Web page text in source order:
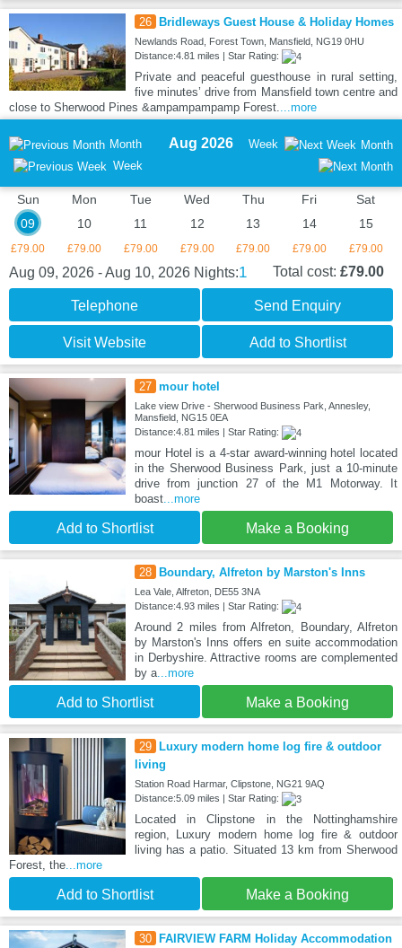
26 Bridleways Guest House & Holiday Homes
Newlands Road, Forest Town, Mansfield, NG19 0HU
Distance:4.81 miles | Star Rating:
Private and peaceful guesthouse in rural setting,
five minutes’ drive from Mansfield town centre and
close to Sherwood Pines &ampampampamp Forest.
...more
Month
Week
Aug 2026 Week Month
Sun
09
£79.00
Mon
10
£79.00
Tue
11
£79.00
Wed
12
£79.00
Thu
13
£79.00
Fri
14
£79.00
Sat
15
£79.00
Aug 09, 2026 - Aug 10, 2026 Nights:1 Total cost: £79.00
Telephone Send Enquiry
Visit Website Add to Shortlist
27 mour hotel
Lake view Drive - Sherwood Business Park, Annesley,
Mansfield, NG15 0EA
Distance:4.81 miles | Star Rating:
mour Hotel is a 4-star award-winning hotel located
in the Sherwood Business Park, just a 10-minute
drive from junction 27 of the M1 Motorway. It
boast...more
Add to Shortlist Make a Booking
28 Boundary, Alfreton by Marston's Inns
Lea Vale, Alfreton, DE55 3NA
Distance:4.93 miles | Star Rating:
Around 2 miles from Alfreton, Boundary, Alfreton
by Marston's Inns offers en suite accommodation
in Derbyshire. Attractive rooms are complemented
by a...more
Add to Shortlist Make a Booking
29
Luxury modern home log fire & outdoor
living
Station Road Harmar, Clipstone, NG21 9AQ
Distance:5.09 miles | Star Rating:
Located in Clipstone in the Nottinghamshire
region, Luxury modern home log fire & outdoor
living has a patio. Situated 13 km from Sherwood
Forest, the ...more
Add to Shortlist Make a Booking
30
FAIRVIEW FARM Holiday Accommodation